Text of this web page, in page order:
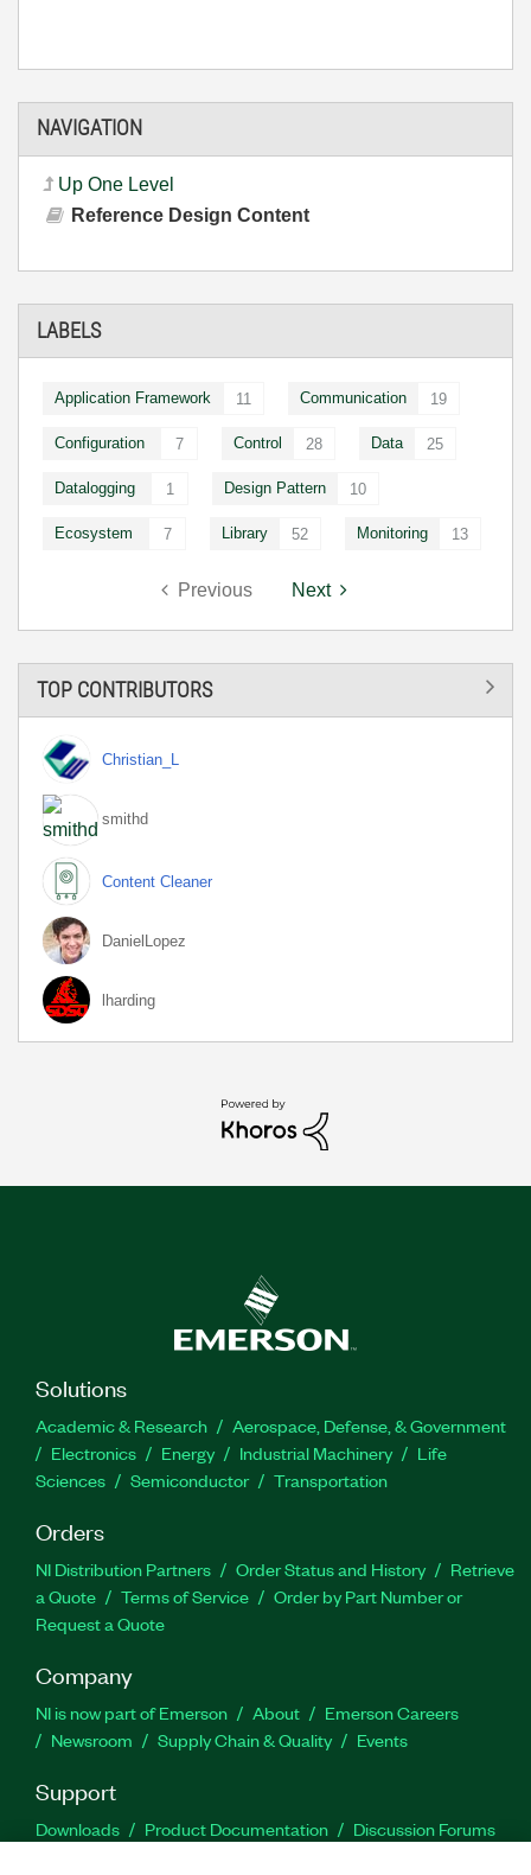
NAVIGATION
Up One Level
Reference Design Content
LABELS
Application Framework 11 Communication 19
Configuration 7 Control 28 Data 25
Datalogging 1 Design Pattern 10
Ecosystem 7 Library 52 Monitoring 13
Previous Next
TOP CONTRIBUTORS
Christian_L
smithd
Content Cleaner
DanielLopez
lharding
Solutions
Academic & Research
Aerospace, Defense, & Government
Electronics
Energy Industrial Machinery
Life
Sciences
Semiconductor Transportation
Orders
NI Distribution Partners Order Status and History
Retrieve
a Quote
Terms of Service
Order by Part Number or
Request a Quote
Company
NI is now part of Emerson About
Emerson Careers
Newsroom
Supply Chain & Quality Events
Support
Downloads Product Documentation
Discussion Forums